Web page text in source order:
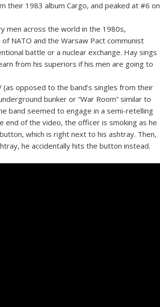
their 1983 album Cargo, and peaked at #6 on
men across the world in the 1980s,
NATO and the Warsaw Pact communist
battle or a nuclear exchange. Hay sings
from his superiors if his men are going to
opposed to the band’s singles from their
bunker or “War Room” similar to
band seemed to engage in a semi-retelling
end of the video, the officer is smoking as he
which is right next to his ashtray. Then,
he accidentally hits the button instead.